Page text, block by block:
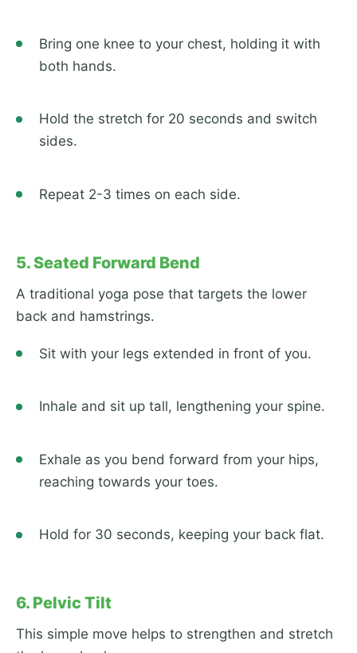
Bring one knee to your chest, holding it with
both hands.
Hold the stretch for 20 seconds and switch
sides.
Repeat 2-3 times on each side.
5. Seated Forward Bend
A traditional yoga pose that targets the lower
back and hamstrings.
Sit with your legs extended in front of you.
Inhale and sit up tall, lengthening your spine.
Exhale as you bend forward from your hips,
reaching towards your toes.
Hold for 30 seconds, keeping your back flat.
6. Pelvic Tilt
This simple move helps to strengthen and stretch